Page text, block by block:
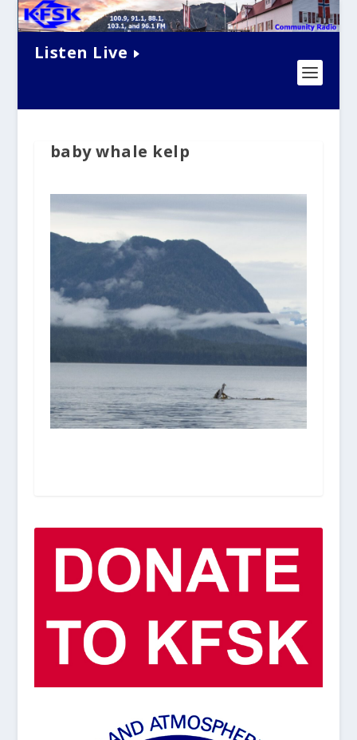
Listen Live
baby whale kelp